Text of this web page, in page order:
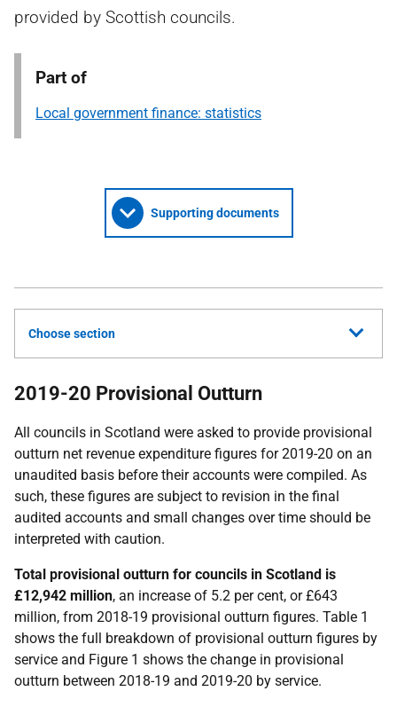
provided by Scottish councils.
Part of
Local government finance: statistics
Supporting documents
Choose section
2019-20 Provisional Outturn
All councils in Scotland were asked to provide provisional
outturn net revenue expenditure figures for 2019-20 on an
unaudited basis before their accounts were compiled. As
such, these figures are subject to revision in the final
audited accounts and small changes over time should be
interpreted with caution.
Total provisional outturn for councils in Scotland is
£12,942 million, an increase of 5.2 per cent, or £643
million, from 2018-19 provisional outturn figures. Table 1
shows the full breakdown of provisional outturn figures by
service and Figure 1 shows the change in provisional
outturn between 2018-19 and 2019-20 by service.